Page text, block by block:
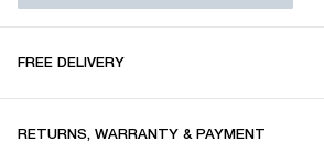
FREE DELIVERY
RETURNS, WARRANTY & PAYMENT